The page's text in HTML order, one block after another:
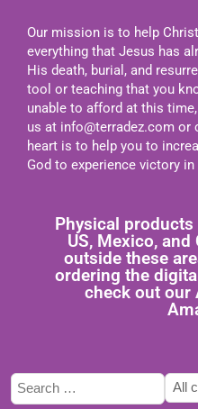
Our mission is to help
everything that Jesus has
His death, burial, and
tool or teaching that you
unable to afford at this
us at info@terradez.com or
heart is to help you to
God to experience victory
Physical
US, Mexico,
outside these
ordering the
check out our
here
to
select